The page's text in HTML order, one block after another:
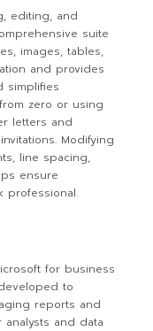
editing, and
suite
images, tables,
and provides
simplifies
zero or using
letters and
Modifying
line spacing,
ensure
professional.
for business
to
reports and
and data